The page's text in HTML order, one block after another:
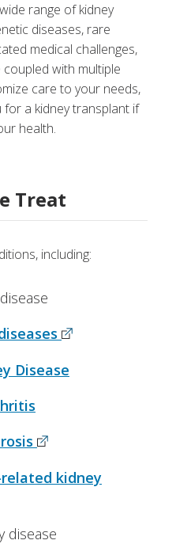
Hypertension Education
at Vanderbilt
range of kidney
diseases, rare
medical challenges,
with multiple
care to your needs,
for a kidney transplant if
health.
Treat
including:
Disease
kidney
disease